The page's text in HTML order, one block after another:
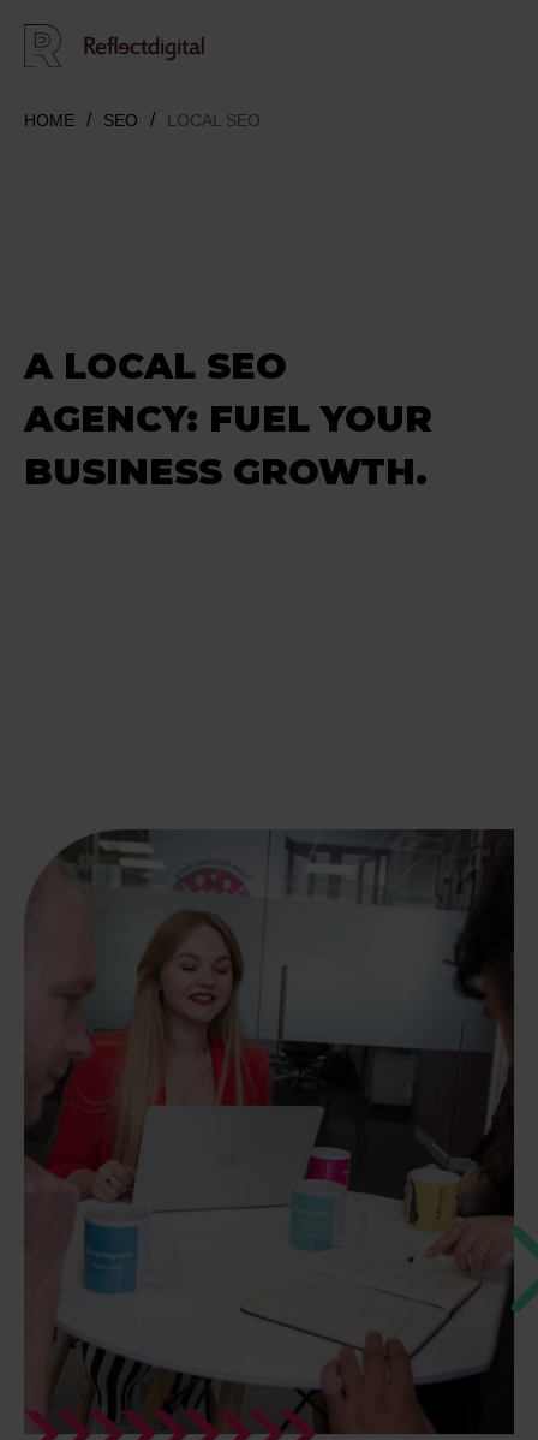
HOME SEO LOCAL SEO
A LOCAL SEO
AGENCY: FUEL YOUR
BUSINESS GROWTH.